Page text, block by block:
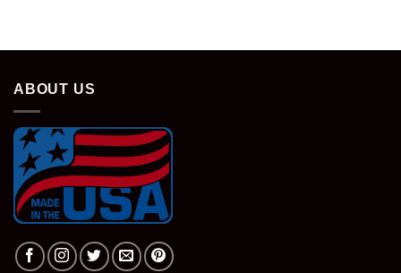
ABOUT US